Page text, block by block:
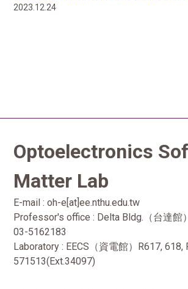
2023.12.24
Optoelectronics
Matter Lab
E-mail : oh-e[at]ee.nthu.edu.tw
Professor's office : Delta Bldg.（台達館
03-5162183
Laboratory : EECS（資電館）R617, 618,
571513(Ext.34097)